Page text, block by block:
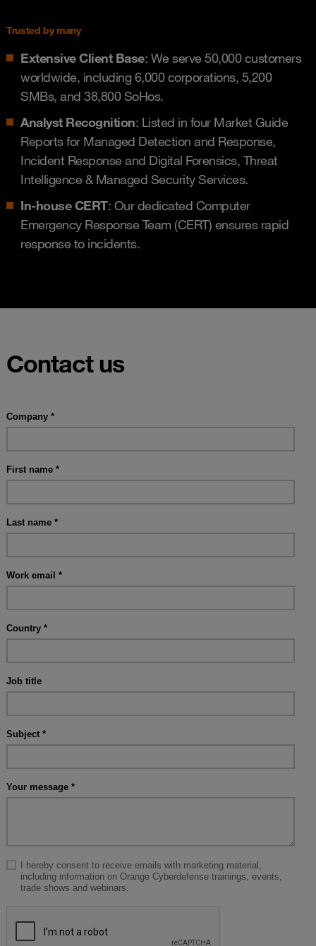
Trusted by many
Extensive Client Base: We serve 50,000 customers
worldwide, including 6,000 corporations, 5,200
SMBs, and 38,800 SoHos.
Analyst Recognition: Listed in four Market Guide
Reports for Managed Detection and Response,
Incident Response and Digital Forensics, Threat
Intelligence & Managed Security Services.
In-house CERT: Our dedicated Computer
Emergency Response Team (CERT) ensures rapid
response to incidents.
Contact us